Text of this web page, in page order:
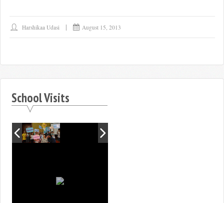
Harshikaa Udasi August 15, 2013
School Visits